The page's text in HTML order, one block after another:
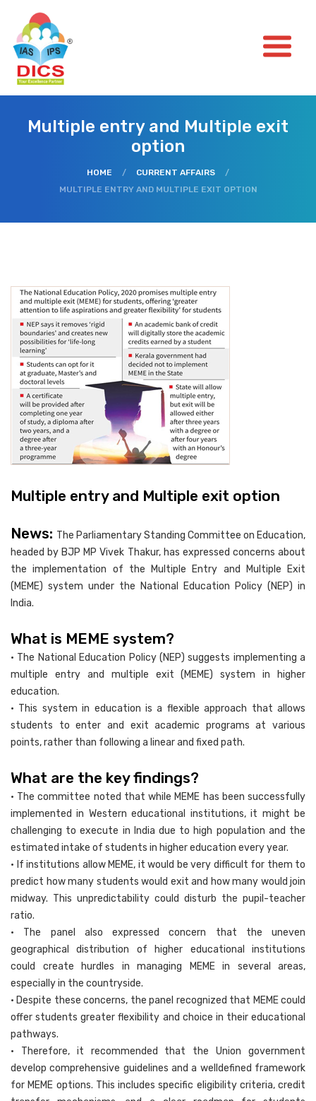
Multiple entry and Multiple exit
option
HOME / CURRENT AFFAIRS
/
MULTIPLE ENTRY AND MULTIPLE EXIT OPTION
Multiple entry and Multiple exit option
News: The Parliamentary Standing Committee on Education,
headed by BJP MP Vivek Thakur, has expressed concerns about
the implementation of the Multiple Entry and Multiple Exit
(MEME) system under the National Education Policy (NEP) in
India.
What is MEME system?
• The National Education Policy (NEP) suggests implementing a
multiple entry and multiple exit (MEME) system in higher
education.
• This system in education is a flexible approach that allows
students to enter and exit academic programs at various
points, rather than following a linear and fixed path.
What are the key findings?
• The committee noted that while MEME has been successfully
implemented in Western educational institutions, it might be
challenging to execute in India due to high population and the
estimated intake of students in higher education every year.
• If institutions allow MEME, it would be very difficult for them to
predict how many students would exit and how many would join
midway. This unpredictability could disturb the pupil-teacher
ratio.
• The panel also expressed concern that the uneven
geographical distribution of higher educational institutions
could create hurdles in managing MEME in several areas,
especially in the countryside.
• Despite these concerns, the panel recognized that MEME could
offer students greater flexibility and choice in their educational
pathways.
• Therefore, it recommended that the Union government
develop comprehensive guidelines and a welldefined framework
for MEME options. This includes specific eligibility criteria, credit